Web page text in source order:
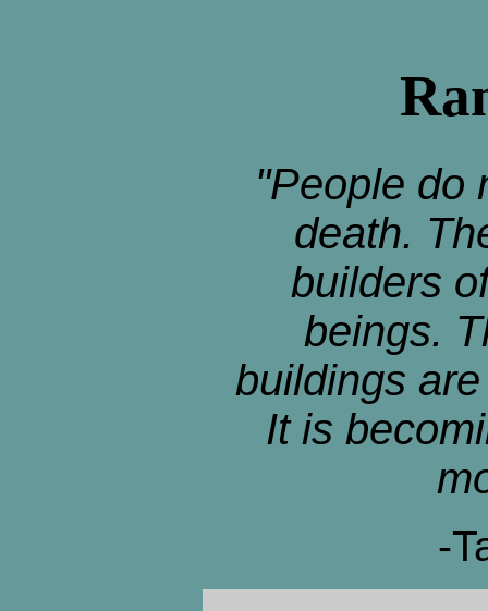
"People do
death.
builders
beings.
buildings
It is
-